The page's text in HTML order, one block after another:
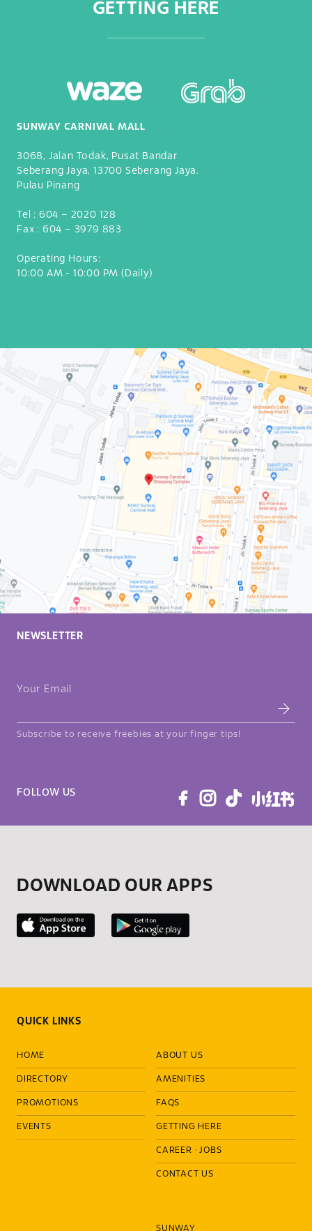
GETTING HERE
SUNWAY CARNIVAL MALL
3068, Jalan Todak, Pusat Bandar
Seberang Jaya, 13700 Seberang Jaya.
Pulau Pinang
Tel : 604 – 2020 128
Fax : 604 – 3979 883
Operating Hours:
10:00 AM - 10:00 PM (Daily)
NEWSLETTER
Your Email
Subscribe to receive freebies at your finger tips!
FOLLOW US
DOWNLOAD OUR APPS
QUICK LINKS
HOME
DIRECTORY
PROMOTIONS
EVENTS
ABOUT US
AMENITIES
FAQS
GETTING HERE
CAREER ·JOBS
CONTACT US
SUNWAY